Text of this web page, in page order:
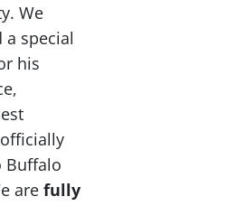
We
special
his
Buffalo
are fully